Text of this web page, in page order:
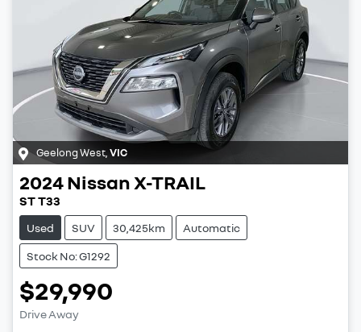
Geelong West,VIC
2024Nissan X-TRAIL
ST T33
Used SUV 30,425km Automatic
Stock No: G1292
$29,990
Drive Away